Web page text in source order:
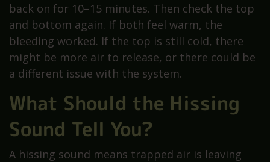
back on for 10–15 minutes. Then check the top
and bottom again. If both feel warm, the
bleeding worked. If the top is still cold, there
might be more air to release, or there could be
a different issue with the system.
What Should the Hissing
Sound Tell You?
A hissing sound means trapped air is leaving